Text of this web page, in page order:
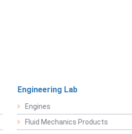
Engineering Lab
Engines
Fluid Mechanics Products